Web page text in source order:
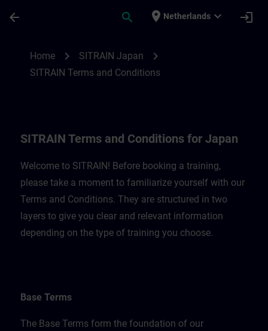
arrow_back search place Netherlands expand_more login
Home chevron_right SITRAIN Japan chevron_right
SITRAIN Terms and Conditions
SITRAIN Terms and Conditions for Japan
Welcome to SITRAIN! Before booking a training,
please take a moment to familiarize yourself with our
Terms and Conditions. They are structured in two
layers to give you clear and relevant information
depending on the type of training you choose.
Base Terms
The Base Terms form the foundation of our